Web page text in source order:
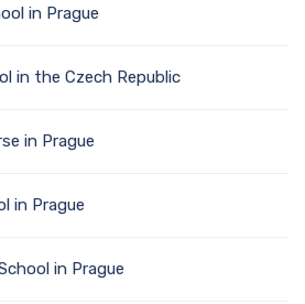
in Prague
in the Czech Republic
in Prague
in Prague
in Prague